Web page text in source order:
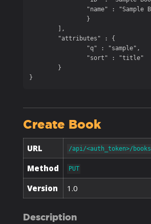
}
Create Book
URL /api/<auth_token>/books
Method PUT
Version 1.0
Description